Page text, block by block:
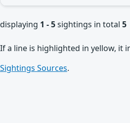
displaying 1 - 5sightings in total 5
If a line is highlighted in yellow, it
Sightings Sources.